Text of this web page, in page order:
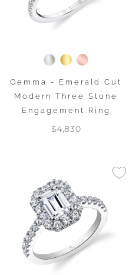
Gemma - Emerald Cut
Modern Three Stone
Engagement Ring
$4,830